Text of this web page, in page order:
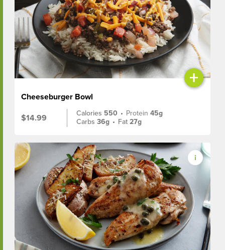
+
Cheeseburger Bowl
$14.99
Calories 550 • Protein45g
Carbs36g • Fat27g